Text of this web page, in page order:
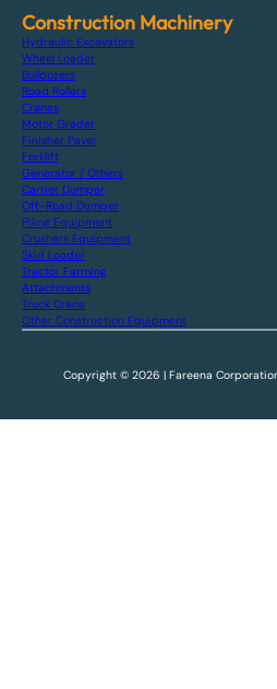
Construction Machinery
Hydraulic Excavators
Wheel Loader
Bulldozers
Road Rollers
Cranes
Motor Grader
Finisher Paver
Forklift
Generator / Others
Carrier Dumper
Off-Road Dumper
Piling Equipment
Crushers Equipment
Skid Loader
Tractor Farming
Attachments
Truck Crane
Other Construction Equipment
Copyright © 2026 | Fareena